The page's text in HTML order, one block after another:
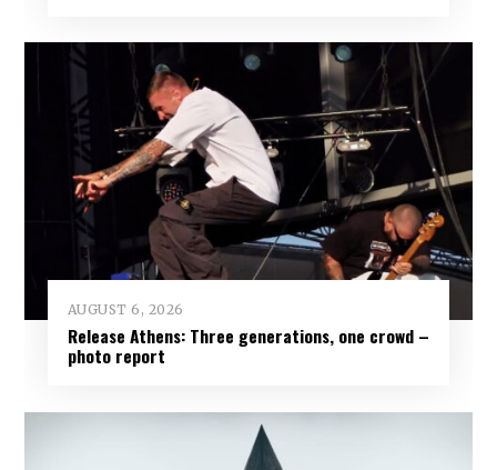
AUGUST 6, 2026
Release Athens: Three generations, one crowd –
photo report